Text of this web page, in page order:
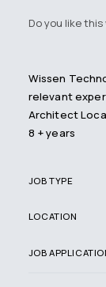
Do you like
Wissen
relevant
Architect
8 + years
JOB TYPE
LOCATION
JOB